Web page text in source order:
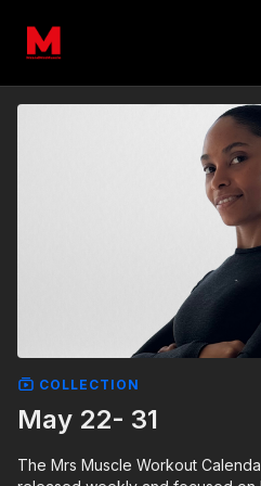
COLLECTION
May 22- 31
The Mrs Muscle Workout